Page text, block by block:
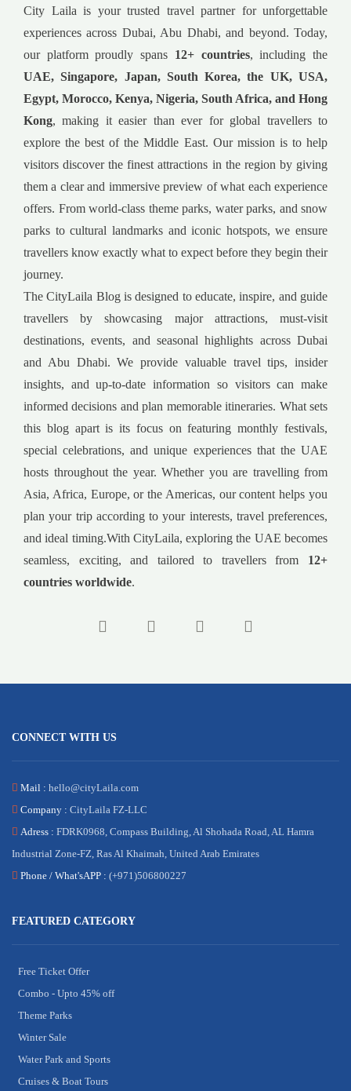
City Laila is your trusted travel partner for unforgettable
experiences across Dubai, Abu Dhabi, and beyond. Today,
our platform proudly spans 12+ countries, including the
UAE, Singapore, Japan, South Korea, the UK, USA,
Egypt, Morocco, Kenya, Nigeria, South Africa, and Hong
Kong, making it easier than ever for global travellers to
explore the best of the Middle East. Our mission is to help
visitors discover the finest attractions in the region by giving
them a clear and immersive preview of what each experience
offers. From world-class theme parks, water parks, and snow
parks to cultural landmarks and iconic hotspots, we ensure
travellers know exactly what to expect before they begin their
journey.
The CityLaila Blog is designed to educate, inspire, and guide
travellers by showcasing major attractions, must-visit
destinations, events, and seasonal highlights across Dubai
and Abu Dhabi. We provide valuable travel tips, insider
insights, and up-to-date information so visitors can make
informed decisions and plan memorable itineraries. What sets
this blog apart is its focus on featuring monthly festivals,
special celebrations, and unique experiences that the UAE
hosts throughout the year. Whether you are travelling from
Asia, Africa, Europe, or the Americas, our content helps you
plan your trip according to your interests, travel preferences,
and ideal timing.With CityLaila, exploring the UAE becomes
seamless, exciting, and tailored to travellers from 12+
countries worldwide.
CONNECT WITH US
Mail : hello@cityLaila.com
Company : CityLaila FZ-LLC
Adress : FDRK0968, Compass Building, Al Shohada Road, AL Hamra
Industrial Zone-FZ, Ras Al Khaimah, United Arab Emirates
Phone / What'sAPP : (+971)506800227
FEATURED CATEGORY
Free Ticket Offer
Combo - Upto 45% off
Theme Parks
Winter Sale
Water Park and Sports
Cruises & Boat Tours